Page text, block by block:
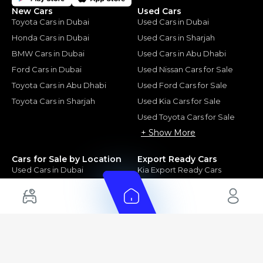
New Cars
Toyota Cars in Dubai
Honda Cars in Dubai
BMW Cars in Dubai
Ford Cars in Dubai
Toyota Cars in Abu Dhabi
Toyota Cars in Sharjah
Used Cars
Used Cars in Dubai
Used Cars in Sharjah
Used Cars in Abu Dhabi
Used Nissan Cars for Sale
Used Ford Cars for Sale
Used Kia Cars for Sale
Used Toyota Cars for Sale
+ Show More
Cars for Sale by Location
Used Cars in Dubai
Electric Cars for Sale in UAE
Hybrid Cars in UAE
Export Ready Cars
Kia Export Ready Cars
Toyota Export Ready Cars
Hyundai Export Ready Cars
Nissan Export Ready Cars